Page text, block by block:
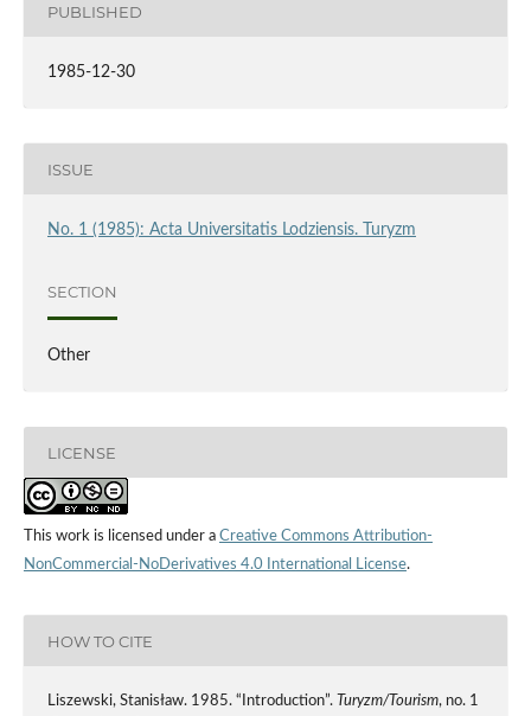
PUBLISHED
1985-12-30
ISSUE
No. 1 (1985): Acta Universitatis Lodziensis. Turyzm
SECTION
Other
LICENSE
This work is licensed under a Creative Commons Attribution-
NonCommercial-NoDerivatives 4.0 International License.
HOW TO CITE
Liszewski, Stanisław. 1985. “Introduction”. Turyzm/Tourism, no. 1